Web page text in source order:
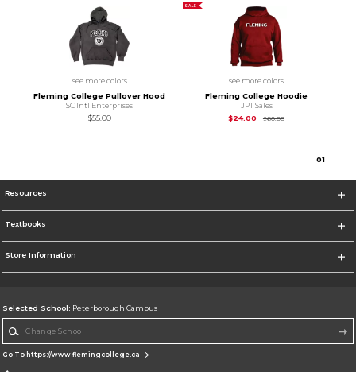
see more colors
Fleming College Pullover Hood
SC Intl Enterprises
$55.00
SALE
see more colors
Fleming College Hoodie
JPT Sales
$24.00
$60.00Original Price is
01
Resources
Textbooks
Store Information
Selected School: Peterborough Campus
Go To https://www.flemingcollege.ca